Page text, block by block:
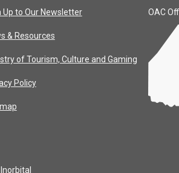
Up to Our Newsletter
& Resources
of Tourism, Culture and Gaming
Policy
OAC